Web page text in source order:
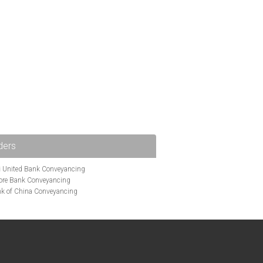
United Bank Conveyancing
Bank Conveyancing
of China Conveyancing